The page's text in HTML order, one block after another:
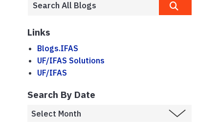
Links
Blogs.IFAS
UF/IFAS Solutions
UF/IFAS
Search By Date